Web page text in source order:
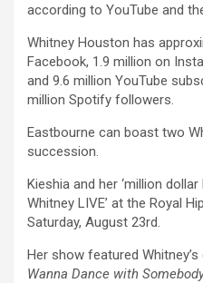
according to YouTube and
Whitney Houston has
Facebook, 1.9 million on
and 9.6 million YouTube
million Spotify followers.
Eastbourne can boast two
succession.
Kieshia and her ‘million dollar
Whitney LIVE’ at the Royal
Saturday, August 23rd.
Her show featured
Wanna Dance with